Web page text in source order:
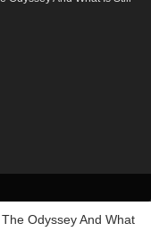
Odyssey And What